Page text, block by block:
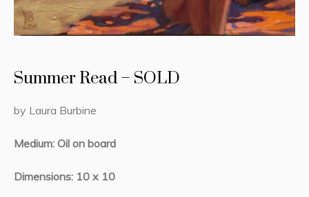
Summer Read – SOLD
by Laura Burbine
Medium: Oil on board
Dimensions: 10 x 10